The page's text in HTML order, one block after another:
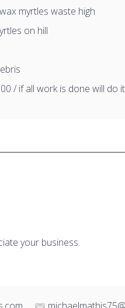
myrtles waste high
on hill
/ if all work is done will do
your business.